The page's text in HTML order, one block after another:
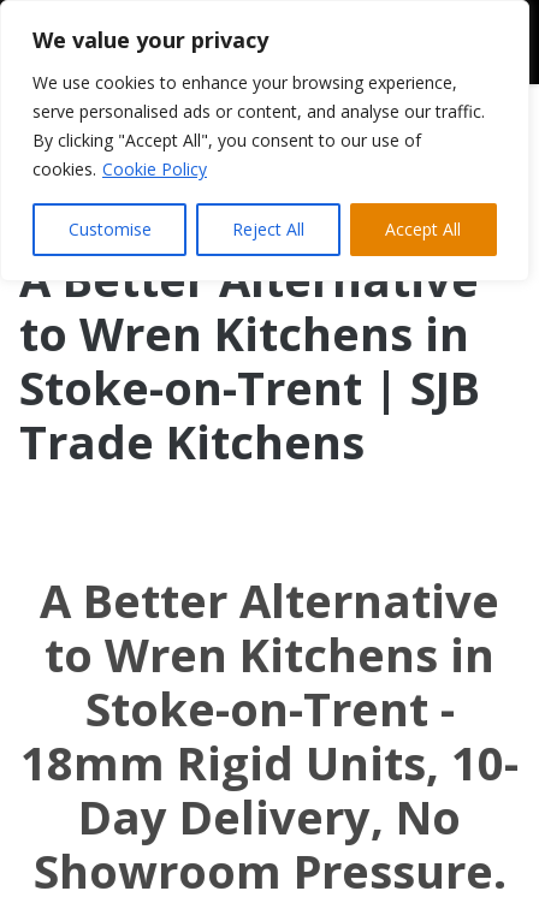
We value your privacy
We use cookies to enhance your browsing experience,
serve personalised ads or content, and analyse our traffic.
By clicking "Accept All", you consent to our use of
cookies. Cookie Policy
Customise Reject All Accept All
A Better Alternative
to Wren Kitchens in
Stoke-on-Trent | SJB
Trade Kitchens
A Better Alternative
to Wren Kitchens in
Stoke-on-Trent -
18mm Rigid Units, 10-
Day Delivery, No
Showroom Pressure.